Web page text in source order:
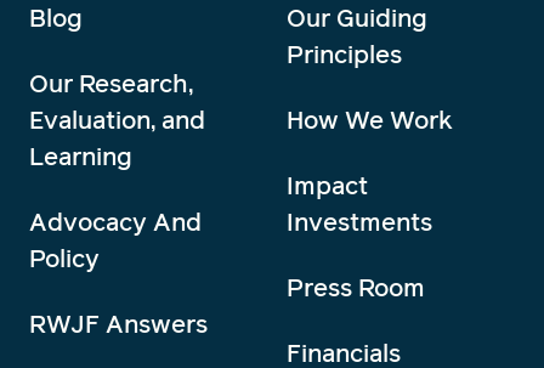
Blog
Our Research,
Evaluation, and
Learning
Advocacy And
Policy
RWJF Answers
Our Guiding
Principles
How We Work
Impact
Investments
Press Room
Financials